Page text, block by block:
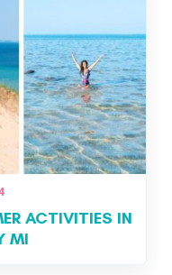
ACTIVITIES IN
MI